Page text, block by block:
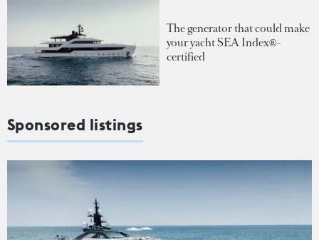
The generator that could make
your yacht SEA Index®-
certified
Sponsored listings